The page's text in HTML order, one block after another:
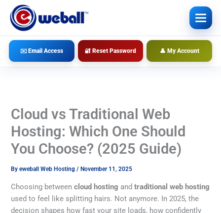
content
✉️ Email Access 🔐 Reset Password 👤 My Account
Cloud vs Traditional Web
Hosting: Which One Should
You Choose? (2025 Guide)
Byeweball Web Hosting/ November 11, 2025
Choosing betweencloud hosting andtraditional web hosting
used to feel like splitting hairs. Not anymore. In 2025, the
decision shapes how fast your site loads, how confidently